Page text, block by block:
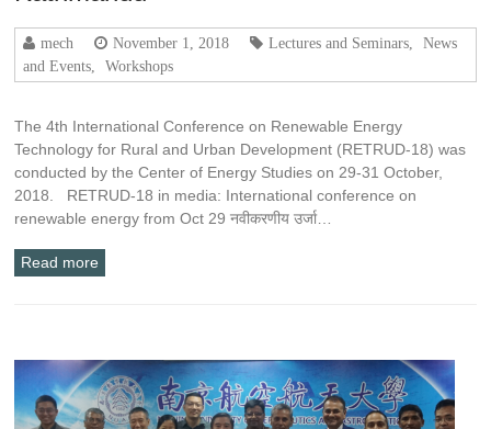
mech November 1, 2018 Lectures and Seminars
News
and Events
Workshops
The 4th International Conference on Renewable Energy
Technology for Rural and Urban Development (RETRUD-18) was
conducted by the Center of Energy Studies on 29-31 October,
2018. RETRUD-18 in media: International conference on
renewable energy from Oct 29 नवीकरणीय उर्जा…
Read more